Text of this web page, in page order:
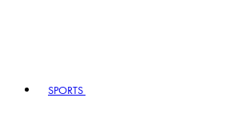
SPORTS